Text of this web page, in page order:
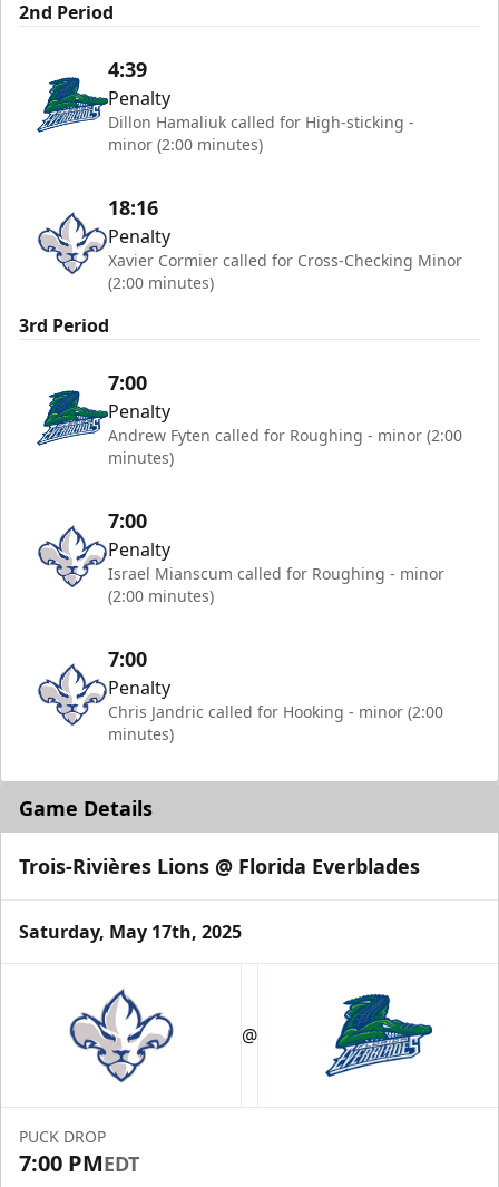
2nd Period
4:39
Penalty
Dillon Hamaliuk called for High-sticking -
minor (2:00 minutes)
18:16
Penalty
Xavier Cormier called for Cross-Checking Minor
(2:00 minutes)
3rd Period
7:00
Penalty
Andrew Fyten called for Roughing - minor (2:00
minutes)
7:00
Penalty
Israel Mianscum called for Roughing - minor
(2:00 minutes)
7:00
Penalty
Chris Jandric called for Hooking - minor (2:00
minutes)
Game Details
Trois-Rivières Lions @ Florida Everblades
Saturday, May 17th, 2025
@
PUCK DROP
7:00 PMEDT